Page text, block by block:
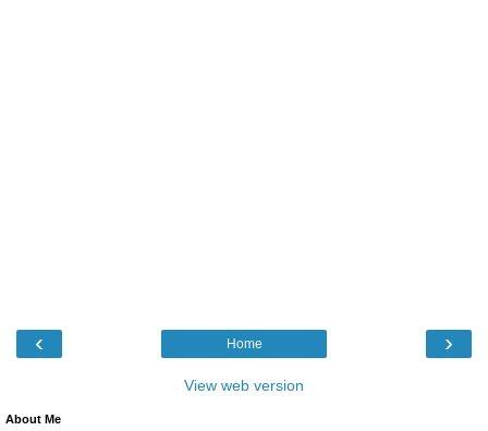
‹ ›
Home
View web version
About Me